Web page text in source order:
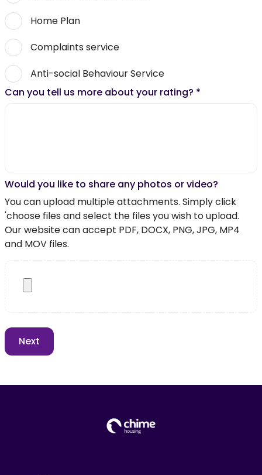
Home Plan
Complaints service
Anti-social Behaviour Service
Can you tell us more about your rating? *
Would you like to share any photos or video?
You can upload multiple attachments. Simply click
'choose files and select the files you wish to upload.
Our website can accept PDF, DOCX, PNG, JPG, MP4
and MOV files.